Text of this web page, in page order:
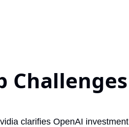
Challenges
clarifies OpenAI investment